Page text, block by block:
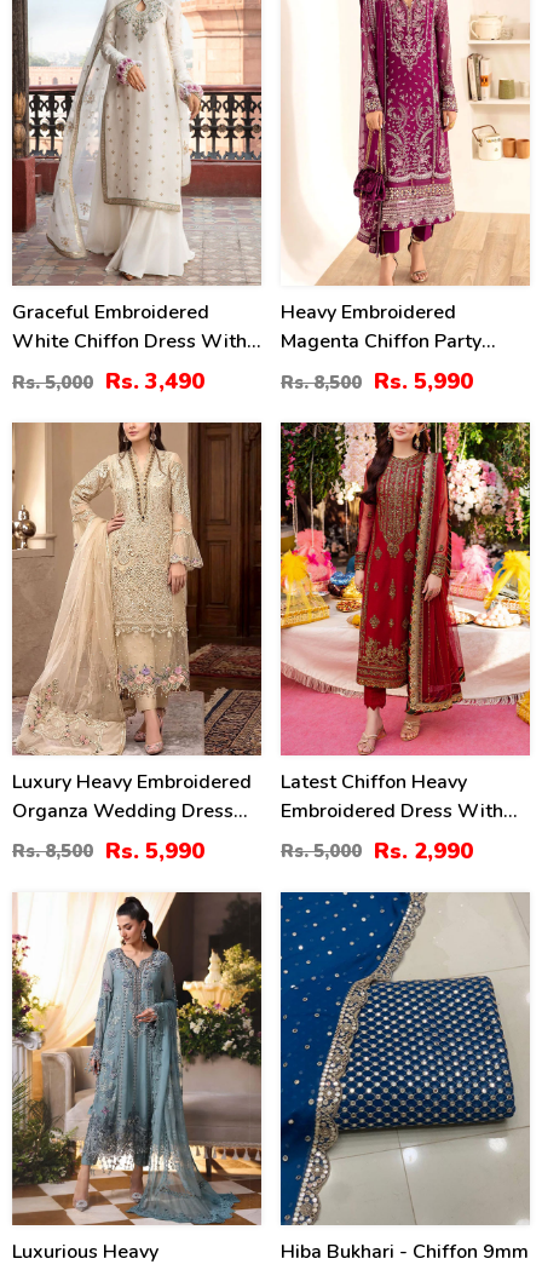
Graceful Embroidered
White Chiffon Dress With
4-Sided Embroidered NET
Dupatta (Unstitched) (CHI-
1083)
Rs. 5,000 Rs. 3,490
Heavy Embroidered
Magenta Chiffon Party
Wear Dress With Chiffon
Embroidered Dupatta
(Unstitched) (CHI-1101)
Rs. 8,500 Rs. 5,990
Luxury Heavy Embroidered
Organza Wedding Dress
With NET Embroidered
Dupatta (Unstitched) (CHI-
1106)
Rs. 8,500 Rs. 5,990
40%
Latest Chiffon Heavy
Embroidered Dress With
Chiffon Embroidered
Dupatta 3 Pec Suit
(Unstitched) (CHI-920)
Rs. 5,000 Rs. 2,990
Luxurious Heavy
34%
Hiba Bukhari - Chiffon 9mm